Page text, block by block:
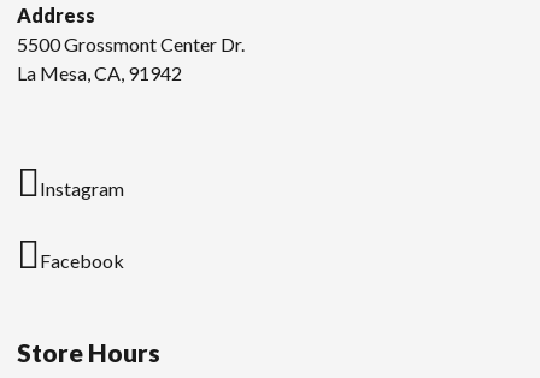
Address
5500 Grossmont Center Dr.
La Mesa, CA, 91942
Instagram
Facebook
Store Hours